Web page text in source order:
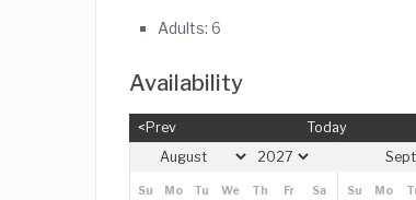
Adults: 6
Availability
<Prev Today
Su Mo Tu We Th Fr Sa Su Mo